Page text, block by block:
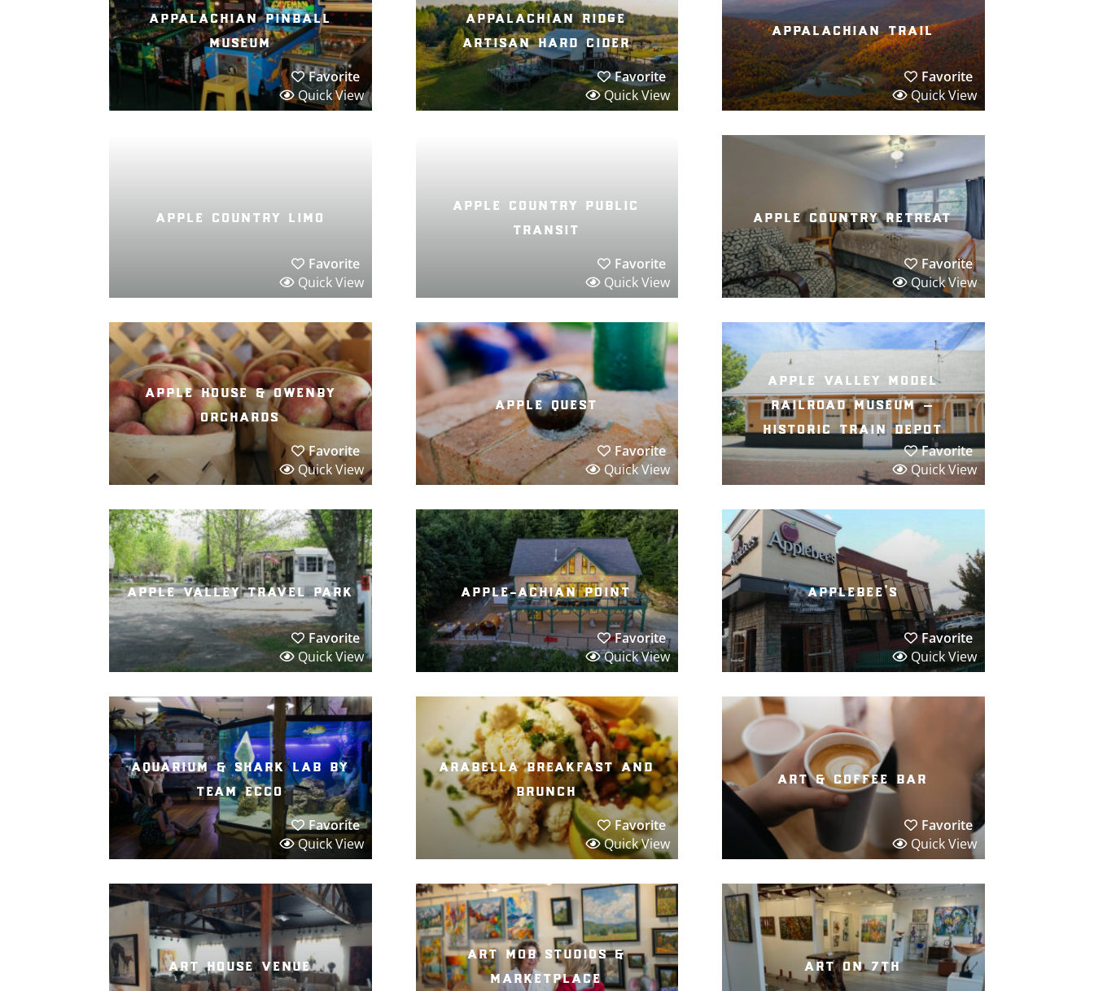
appalachian pinball
museum
Favorite
Quick View
appalachian ridge
artisan hard cider
Favorite
Quick View
appalachian trail
Favorite
Quick View
apple country limo
Favorite
Quick View
apple country public
transit
Favorite
Quick View
apple country retreat
Favorite
Quick View
apple house & owenby
orchards
Favorite
Quick View
apple quest
Favorite
Quick View
apple valley model
railroad museum –
historic train depot
Favorite
Quick View
apple valley travel park
Favorite
Quick View
apple-achian point
Favorite
Quick View
applebee’s
Favorite
Quick View
aquarium & shark lab by
team ecco
Favorite
Quick View
arabella breakfast and
brunch
Favorite
Quick View
art & coffee bar
Favorite
Quick View
art house venue
art mob studios &
marketplace
art on 7th